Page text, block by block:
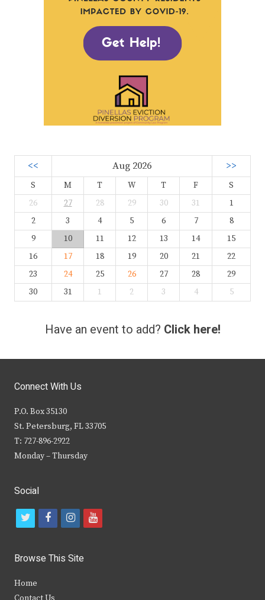
<< Aug 2026 >>
S M T W T F
S
26
27 28 29 30 31
1
2
3 4 5 6 7
8
9
10 11 12 13 14
15
16
17 18 19 20 21
22
23
24 25 26 27 28
29
30
31 1 2 3 4 5
Have an event to add? Click here!
Connect With Us
P.O. Box 35130
St. Petersburg, FL 33705
T: 727-896-2922
Monday – Thursday
Social
t
i
t
f
c
b
i
s
y
Browse This Site
Home